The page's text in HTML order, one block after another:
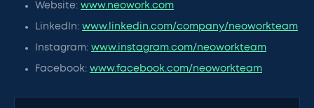
Website: www.neowork.com
LinkedIn: www.linkedin.com/company/neoworkteam
Instagram: www.instagram.com/neoworkteam
Facebook: www.facebook.com/neoworkteam